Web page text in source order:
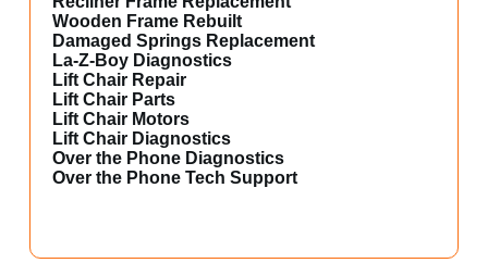
Wooden Frame Rebuilt
Damaged Springs Replacement
La-Z-Boy Diagnostics
Lift Chair Repair
Lift Chair Parts
Lift Chair Motors
Lift Chair Diagnostics
Over the Phone Diagnostics
Over the Phone Tech Support